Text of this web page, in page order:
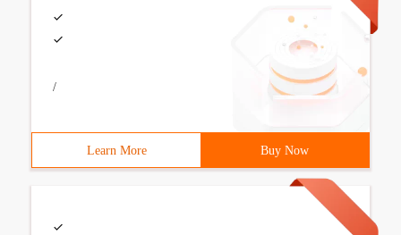
/
Learn More Buy Now